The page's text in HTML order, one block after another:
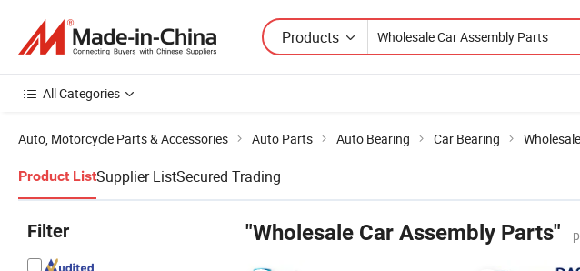
Products
All Categories
Auto, Motorcycle Parts & Accessories Auto Parts Auto Bearing Car Bearing
Product ListSupplier ListSecured Trading
Filter "Wholesale Car Assembly Parts"